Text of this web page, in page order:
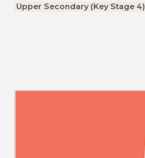
Upper Secondary (Key Stage 4)